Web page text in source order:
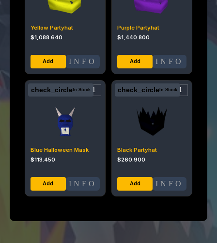
Yellow Partyhat
$1,088.640
INFO
Purple Partyhat
$1,440.800
INFO
check_circle In Stock
Blue Halloween Mask
$113.450
INFO
check_circle In Stock
Black Partyhat
$260.900
INFO